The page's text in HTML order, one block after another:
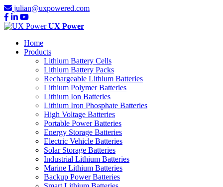
julian@uxpowered.com
UX Power
Home
Products
Lithium Battery Cells
Lithium Battery Packs
Rechargeable Lithium Batteries
Lithium Polymer Batteries
Lithium Ion Batteries
Lithium Iron Phosphate Batteries
High Voltage Batteries
Portable Power Batteries
Energy Storage Batteries
Electric Vehicle Batteries
Solar Storage Batteries
Industrial Lithium Batteries
Marine Lithium Batteries
Backup Power Batteries